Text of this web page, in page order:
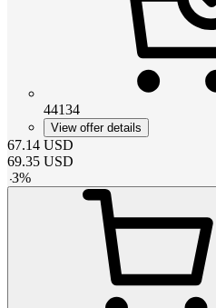
44134
View offer details
67.14 USD
69.35 USD
-3%